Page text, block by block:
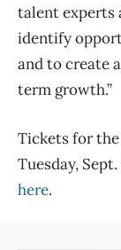
talent experts
identify
and to create
term growth.”
Tickets for
Tuesday,
here.